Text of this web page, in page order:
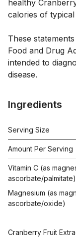
healthy
calories of
These
Food and Drug
intended to
Ingredients
Serving Size
Amount Per Serving
Vitamin C (as
ascorbate/palmitate)
Magnesium (as
ascorbate/oxide)
Cranberry Fruit